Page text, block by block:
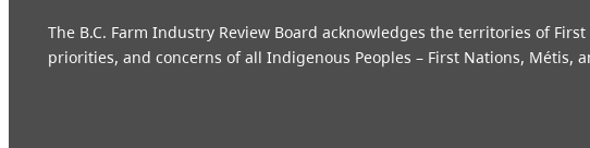
The B.C. Farm Industry Review Board acknowledges the territories of
priorities, and concerns of all Indigenous Peoples – First Nations,